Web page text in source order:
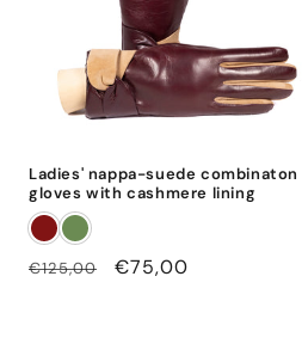
Ladies' nappa-suede combinaton
gloves with cashmere lining
Regular
€125,00
Sale
€75,00